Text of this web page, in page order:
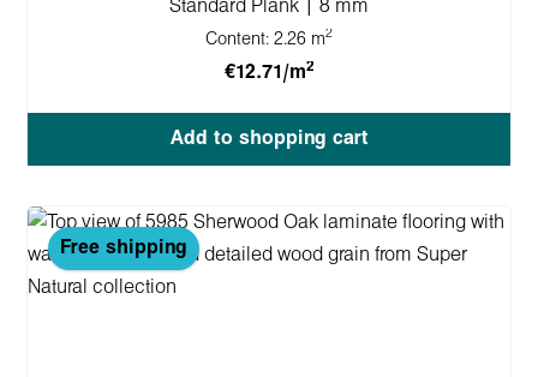
Standard Plank | 8 mm
Content: 2.26 m2
€12.71/m2
Add to shopping cart
Free shipping